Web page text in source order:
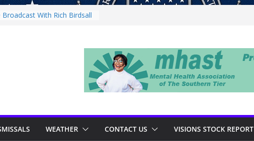
Broadcast With Rich Birdsall
Broadcast On Thursday
WEATHER CONTACT US VISIONS STOCK REPORT